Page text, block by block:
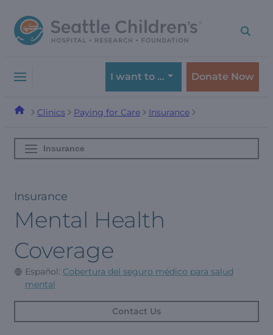
to
navigation
to
content
I want to … Donate Now
Clinics Paying for Care Insurance
Insurance
Insurance
Mental Health
Coverage
Español: Cobertura del seguro médico para salud
mental
Contact Us